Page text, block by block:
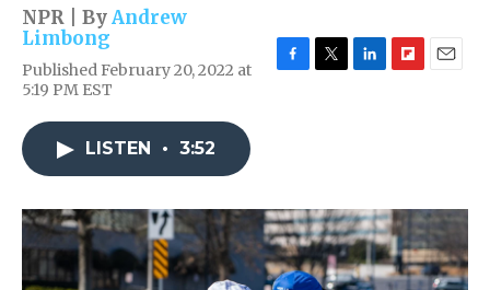
NPR | ByAndrew
Limbong
Published February 20, 2022 at
5:19 PM EST
k
n
r
d
LISTEN • 3:52